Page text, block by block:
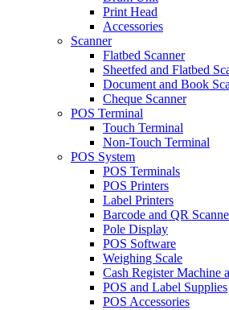
Print Head
Accessories
Scanner
Flatbed Scanner
Sheetfed and Flatbed
Document and Book
Cheque Scanner
POS Terminal
Touch Terminal
Non-Touch Terminal
POS System
POS Terminals
POS Printers
Label Printers
Barcode and QR
Pole Display
POS Software
Weighing Scale
Cash Register Machine
POS and Label Supplies
POS Accessories